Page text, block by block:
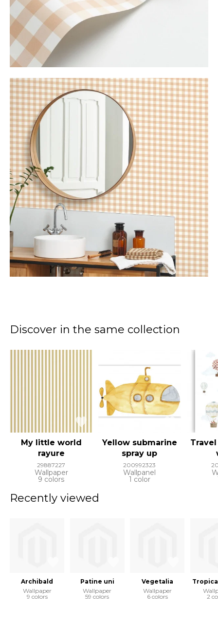
Discover in the same collection
My little world
rayure
29887227
Wallpaper
9 colors
Yellow submarine
spray up
200992323
Wallpanel
1 color
Recently viewed
Archibald
Wallpaper
9 colors
Patine uni
Wallpaper
59 colors
Vegetalia
Wallpaper
6 colors
2